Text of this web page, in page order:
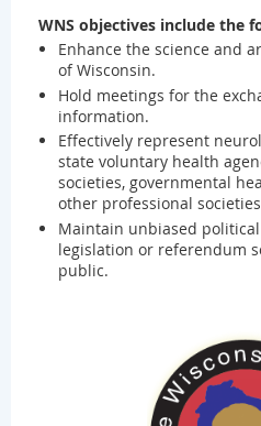
WNS objectives include the
Enhance the science and
of Wisconsin.
Hold meetings for the
information.
Effectively represent
state voluntary health
societies, governmental
other professional
Maintain unbiased
legislation or referendum
public.